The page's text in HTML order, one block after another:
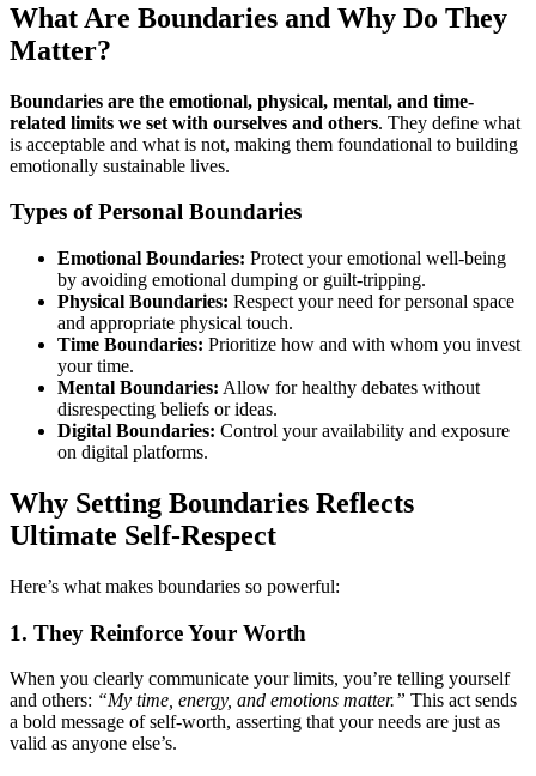
What Are Boundaries and Why Do They
Matter?
Boundaries are the emotional, physical, mental, and time-
related limits we set with ourselves and others. They define what
is acceptable and what is not, making them foundational to building
emotionally sustainable lives.
Types of Personal Boundaries
Emotional Boundaries: Protect your emotional well-being
by avoiding emotional dumping or guilt-tripping.
Physical Boundaries: Respect your need for personal space
and appropriate physical touch.
Time Boundaries: Prioritize how and with whom you invest
your time.
Mental Boundaries: Allow for healthy debates without
disrespecting beliefs or ideas.
Digital Boundaries: Control your availability and exposure
on digital platforms.
Why Setting Boundaries Reflects
Ultimate Self-Respect
Here’s what makes boundaries so powerful:
1. They Reinforce Your Worth
When you clearly communicate your limits, you’re telling yourself
and others: “My time, energy, and emotions matter.” This act sends
a bold message of self-worth, asserting that your needs are just as
valid as anyone else’s.